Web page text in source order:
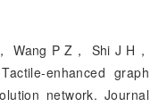
Wang P Z， Shi J H，
enhanced graph
network. Journal